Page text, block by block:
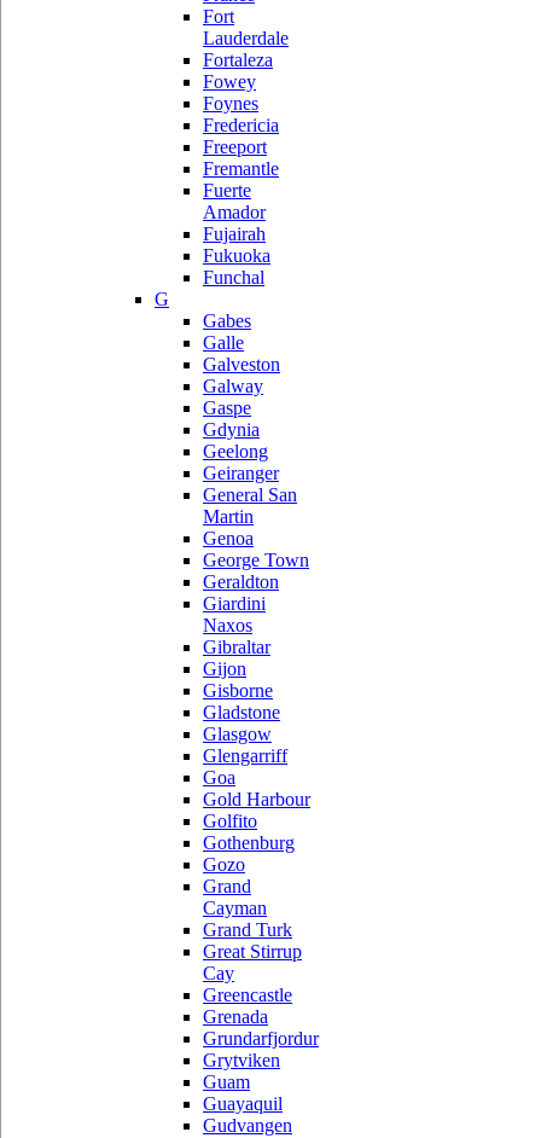
Fort
Lauderdale
Fortaleza
Fowey
Foynes
Fredericia
Freeport
Fremantle
Fuerte
Amador
Fujairah
Fukuoka
Funchal
G
Gabes
Galle
Galveston
Galway
Gaspe
Gdynia
Geelong
Geiranger
General San
Martin
Genoa
George Town
Geraldton
Giardini
Naxos
Gibraltar
Gijon
Gisborne
Gladstone
Glasgow
Glengarriff
Goa
Gold Harbour
Golfito
Gothenburg
Gozo
Grand
Cayman
Grand Turk
Great Stirrup
Cay
Greencastle
Grenada
Grundarfjordur
Grytviken
Guam
Guayaquil
Gudvangen